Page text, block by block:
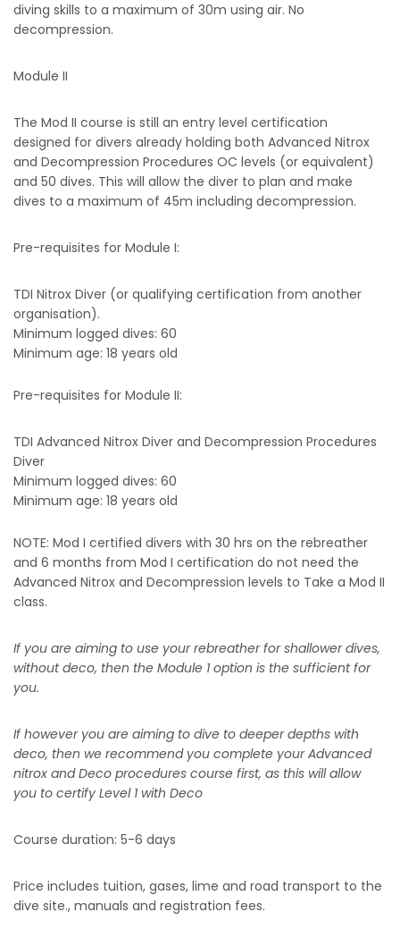
diving skills to a maximum of 30m using air. No
decompression.
Module II
The Mod II course is still an entry level certification
designed for divers already holding both Advanced Nitrox
and Decompression Procedures OC levels (or equivalent)
and 50 dives. This will allow the diver to plan and make
dives to a maximum of 45m including decompression.
Pre-requisites for Module I:
TDI Nitrox Diver (or qualifying certification from another
organisation).
Minimum logged dives: 60
Minimum age: 18 years old
Pre-requisites for Module II:
TDI Advanced Nitrox Diver and Decompression Procedures
Diver
Minimum logged dives: 60
Minimum age: 18 years old
NOTE: Mod I certified divers with 30 hrs on the rebreather
and 6 months from Mod I certification do not need the
Advanced Nitrox and Decompression levels to Take a Mod II
class.
If you are aiming to use your rebreather for shallower dives,
without deco, then the Module 1 option is the sufficient for
you.
If however you are aiming to dive to deeper depths with
deco, then we recommend you complete your Advanced
nitrox and Deco procedures course first, as this will allow
you to certify Level 1 with Deco
Course duration: 5-6 days
Price includes tuition, gases, lime and road transport to the
dive site., manuals and registration fees.